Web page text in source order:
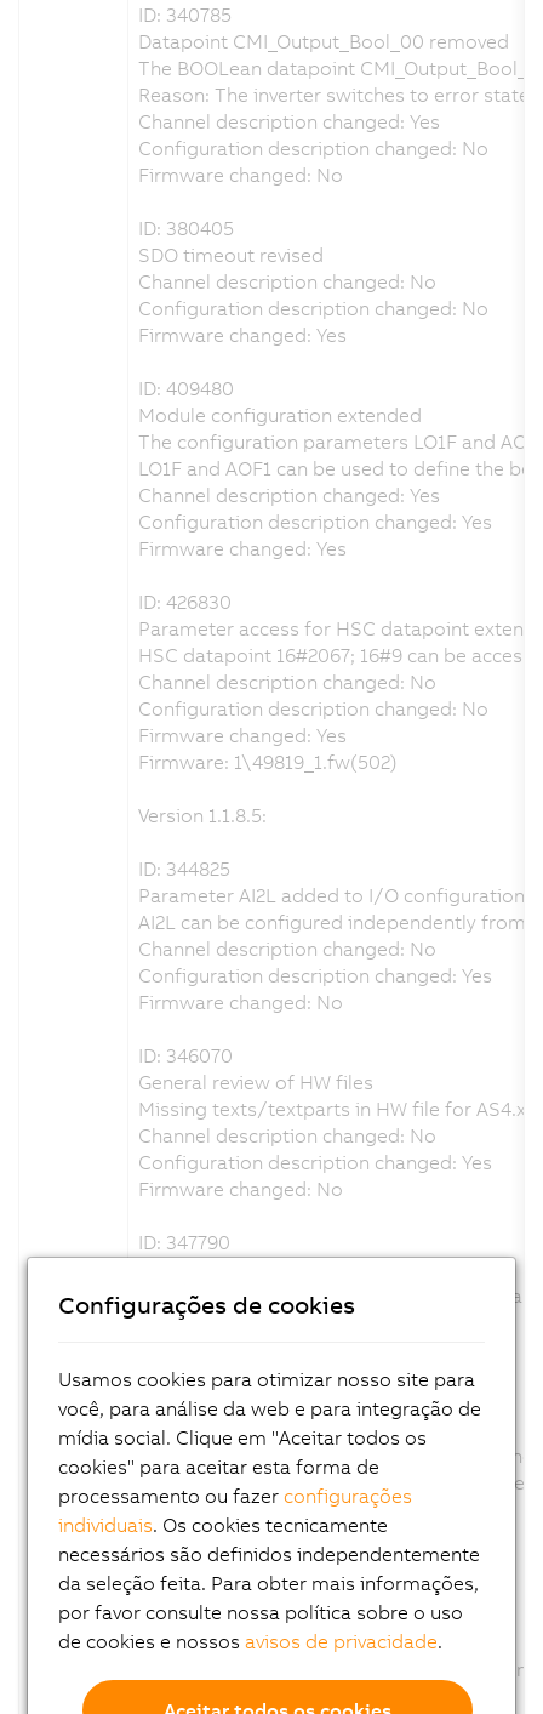
ID: 340785
Datapoint CMI_Output_Bool_00 removed
The BOOLean datapoint
Reason: The inverter switches to error state
Channel description changed: Yes
Configuration description changed: No
Firmware changed: No
ID: 380405
SDO timeout revised
Channel description changed: No
Configuration description changed: No
Firmware changed: Yes
ID: 409480
Module configuration extended
The configuration parameters LO1F and
LO1F and AOF1 can be used to define the
Channel description changed: Yes
Configuration description changed: Yes
Firmware changed: Yes
ID: 426830
Parameter access for HSC datapoint
HSC datapoint 16#2067; 16#9 can be
Channel description changed: No
Configuration description changed: No
Firmware changed: Yes
Firmware: 1\49819_1.fw(502)
Version 1.1.8.5:
ID: 344825
Parameter AI2L added to I/O configuration
AI2L can be configured independently from
Channel description changed: No
Configuration description changed: Yes
Firmware changed: No
ID: 346070
General review of HW files
Missing texts/textparts in HW file for AS4.x
Channel description changed: No
Configuration description changed: Yes
Firmware changed: No
ID: 347790
The product picture was exchange and
Channel description changed: No
Firmware changed: No
ID: 350625
Parameter AUT removed., because this
The Parameter AUT was removed from
Channel description changed: No
Configuration description changed: Yes
Firmware changed: No
ID: 358340
Option CT of Parameter TUNU removed
The Option CT of Parameter TUNU was
Configurações de cookies
Usamos cookies para otimizar nosso site para
você, para análise da web e para integração de
mídia social. Clique em "Aceitar todos os
cookies" para aceitar esta forma de
processamento ou fazerconfigurações
individuais. Os cookies tecnicamente
necessários são definidos independentemente
da seleção feita. Para obter mais informações,
por favor consulte nossa política sobre o uso
de cookies e nossosavisos de privacidade.